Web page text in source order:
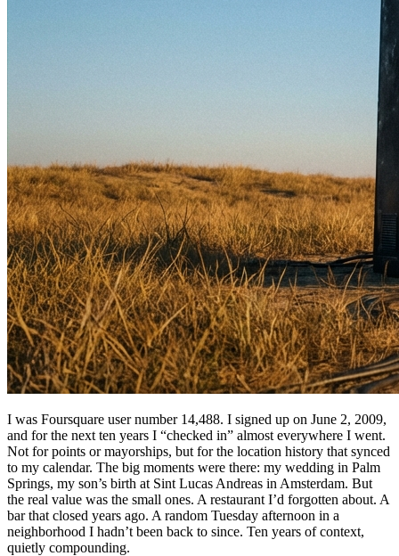
I was Foursquare user number 14,488. I signed up on June 2, 2009,
and for the next ten years I “checked in” almost everywhere I went.
Not for points or mayorships, but for the location history that synced
to my calendar. The big moments were there: my wedding in Palm
Springs, my son’s birth at Sint Lucas Andreas in Amsterdam. But
the real value was the small ones. A restaurant I’d forgotten about. A
bar that closed years ago. A random Tuesday afternoon in a
neighborhood I hadn’t been back to since. Ten years of context,
quietly compounding.